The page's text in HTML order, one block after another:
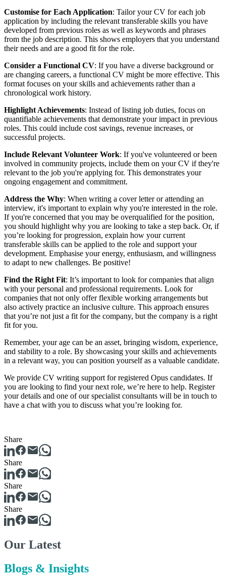
Customise for Each Application: Tailor your CV for each job
application by including the relevant transferable skills you have
developed from previous roles as well as keywords and phrases
from the job description. This shows employers that you understand
their needs and are a good fit for the role.
Consider a Functional CV: If you have a diverse background or
are changing careers, a functional CV might be more effective. This
format focuses on your skills and achievements rather than a
chronological work history.
Highlight Achievements: Instead of listing job duties, focus on
quantifiable achievements that demonstrate your impact in previous
roles. This could include cost savings, revenue increases, or
successful projects.
Include Relevant Volunteer Work: If you've volunteered or been
involved in community projects, include them on your CV if they're
relevant to the job you're applying for. This demonstrates your
ongoing engagement and commitment.
Address the Why: When writing a cover letter or attending an
interview, it's important to explain why you're interested in the role.
If you're concerned that you may be overqualified for the position,
you should highlight why you are looking to take a step back. Or, if
you’re looking for progression, explain how your current
transferable skills can be applied to the role and support your
development. Emphasise your energy, enthusiasm, and willingness
to adapt to new challenges. Be positive!
Find the Right Fit: It’s important to look for companies that align
with your personal and professional requirements. Look for
companies that not only offer flexible working arrangements but
also actively practice an inclusive culture. This approach ensures
that you’re not just a fit for the company, but the company is a right
fit for you.
Remember, your age can be an asset, bringing wisdom, experience,
and stability to a role. By showcasing your skills and achievements
in a relevant way, you can position yourself as a valuable candidate.
We provide CV writing support for registered Opus candidates. If
you are looking to find your next role, we’re here to help. Register
your details and one of our specialist consultants will be in touch to
have a chat with you to discuss what you’re looking for.
Share
Share
Share
Share
Our Latest
Blogs & Insights